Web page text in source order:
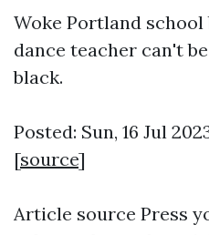
Woke Portland
dance teacher can't
black.
Posted: Sun, 16 Jul
[source]
Article source Press